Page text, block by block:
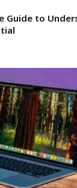
Guide to